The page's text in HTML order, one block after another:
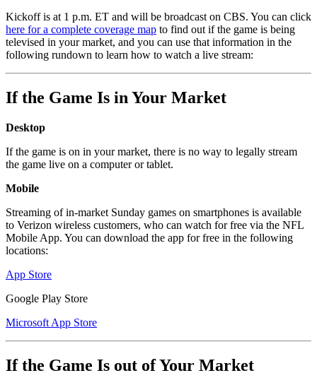
Kickoff is at 1 p.m. ET and will be broadcast on CBS. You can click
here for a complete coverage map to find out if the game is being
televised in your market, and you can use that information in the
following rundown to learn how to watch a live stream:
If the Game Is in Your Market
Desktop
If the game is on in your market, there is no way to legally stream
the game live on a computer or tablet.
Mobile
Streaming of in-market Sunday games on smartphones is available
to Verizon wireless customers, who can watch for free via the NFL
Mobile App. You can download the app for free in the following
locations:
App Store
Google Play Store
Microsoft App Store
If the Game Is out of Your Market